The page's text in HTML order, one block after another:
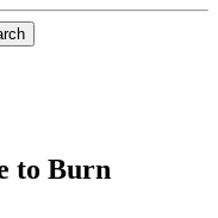
to Burn